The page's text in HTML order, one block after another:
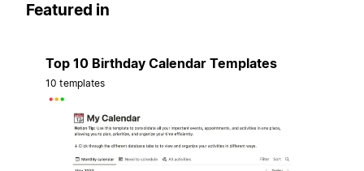
Featured in
Top 10 Birthday Calendar Templates
10 templates